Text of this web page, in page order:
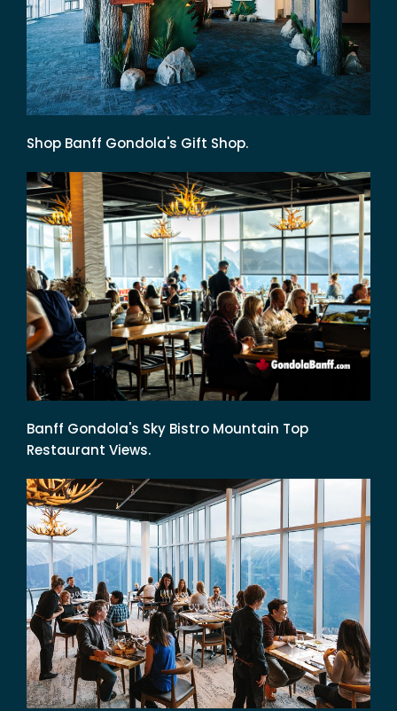
Shop Banff Gondola's Gift Shop.
Banff Gondola's Sky Bistro Mountain Top
Restaurant Views.